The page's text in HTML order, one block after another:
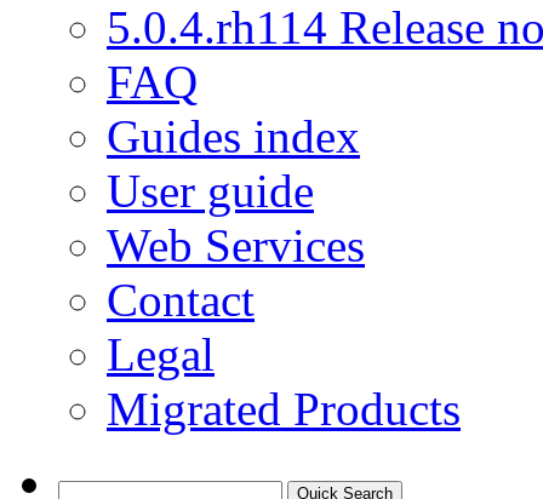
5.0.4.rh114 Release
FAQ
Guides index
User guide
Web Services
Contact
Legal
Migrated Products